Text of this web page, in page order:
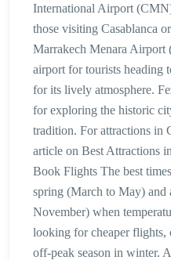
International Airport
those visiting Casablanca
Marrakech Menara Airport
airport for tourists heading
for its lively atmosphere.
for exploring the historic
tradition. For attractions in
article on Best Attractions
Book Flights The best
spring (March to May) and
November) when
looking for cheaper flights,
off-peak season in winter.